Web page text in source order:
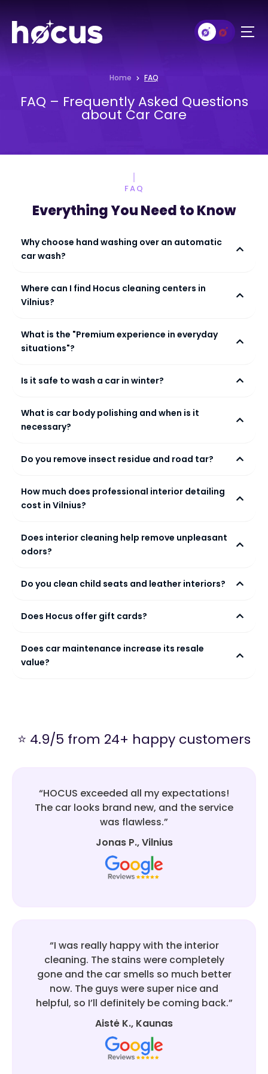
Home FAQ
FAQ – Frequently Asked Questions
about Car Care
FAQ
Everything You Need to Know
Why choose hand washing over an automatic
car wash?
Where can I find Hocus cleaning centers in
Vilnius?
What is the "Premium experience in everyday
situations"?
Is it safe to wash a car in winter?
What is car body polishing and when is it
necessary?
Do you remove insect residue and road tar?
How much does professional interior detailing
cost in Vilnius?
Does interior cleaning help remove unpleasant
odors?
Do you clean child seats and leather interiors?
Does Hocus offer gift cards?
Does car maintenance increase its resale
value?
⭐ 4.9/5 from 24+ happy customers
“HOCUS exceeded all my expectations!
The car looks brand new, and the service
was flawless.”
Jonas P., Vilnius
“I was really happy with the interior
cleaning. The stains were completely
gone and the car smells so much better
now. The guys were super nice and
helpful, so I’ll definitely be coming back.”
Aistė K., Kaunas